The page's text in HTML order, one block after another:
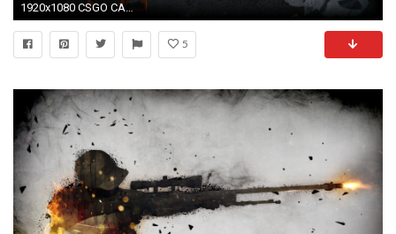
1920x1080 CSGO CAMO Steelseries
5